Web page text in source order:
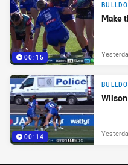
00:15
Make
00:14